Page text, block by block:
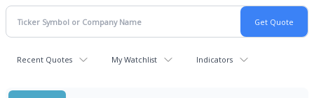
Recent Quotes My Watchlist Indicators